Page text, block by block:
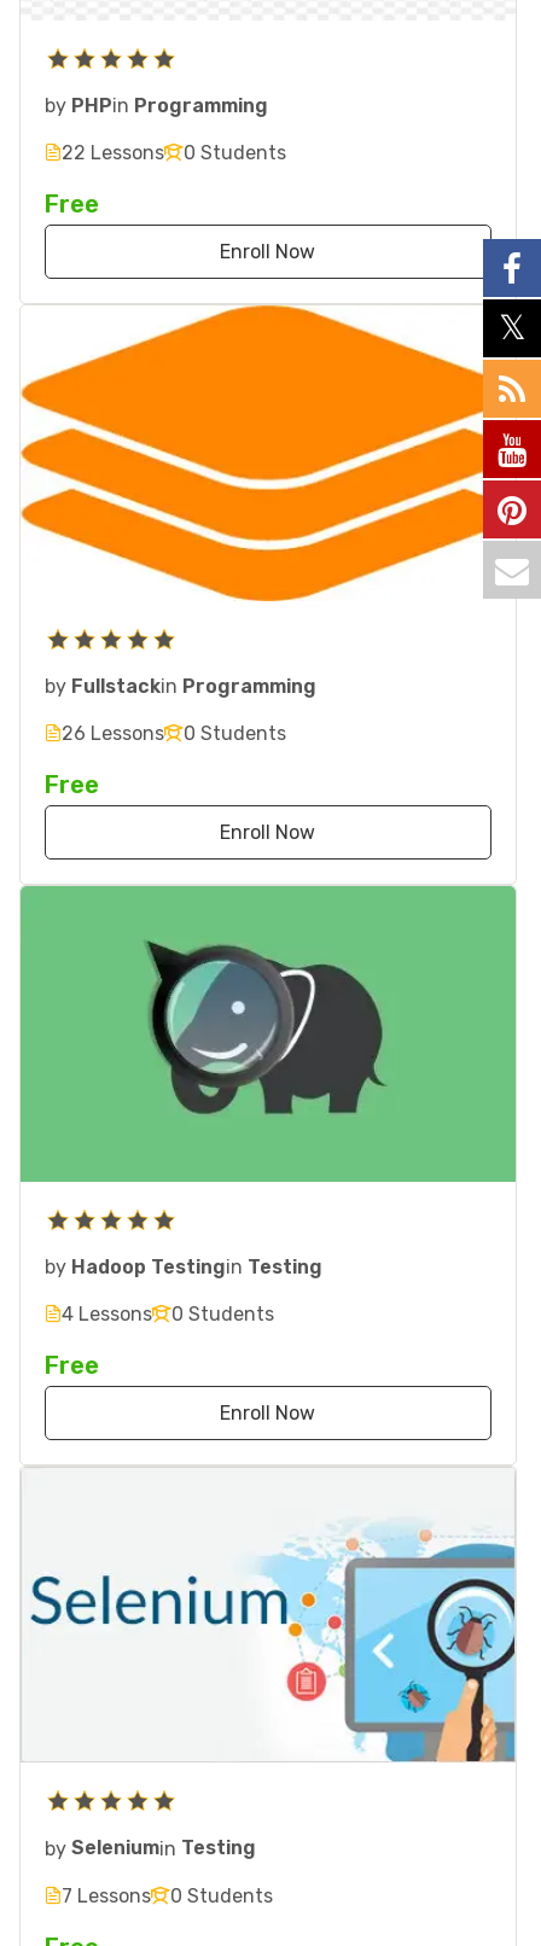
by PHPin Programming
22 Lessons 0 Students
Free
Enroll Now
by Fullstackin Programming
26 Lessons 0 Students
Free
Enroll Now
by Hadoop Testingin Testing
4 Lessons 0 Students
Free
Enroll Now
by Seleniumin Testing
7 Lessons 0 Students